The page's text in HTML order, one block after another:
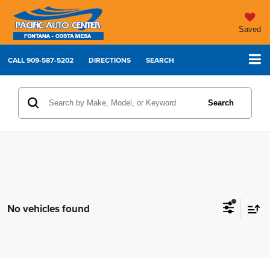
Saved
CALL909-587-5202 DIRECTIONS SEARCH
Search
No vehicles found